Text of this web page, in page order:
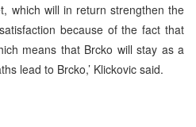
which will in return strengthen the
because of the fact that
means that Brcko will stay as a
lead to Brcko,’ Klickovic said.